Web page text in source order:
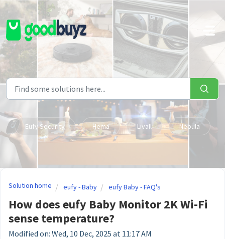
Skip to main content
Eufy Security Hema Livall Nebula
Solution home eufy - Baby eufy Baby - FAQ's
How does eufy Baby Monitor 2K Wi-Fi
sense temperature?
Modified on: Wed, 10 Dec, 2025 at 11:17 AM